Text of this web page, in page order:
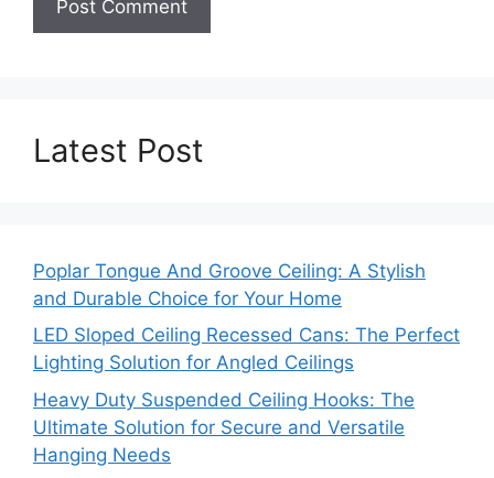
Latest Post
Poplar Tongue And Groove Ceiling: A Stylish
and Durable Choice for Your Home
LED Sloped Ceiling Recessed Cans: The Perfect
Lighting Solution for Angled Ceilings
Heavy Duty Suspended Ceiling Hooks: The
Ultimate Solution for Secure and Versatile
Hanging Needs